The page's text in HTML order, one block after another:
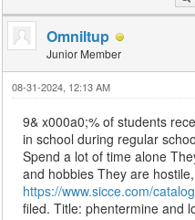
Omniltup
Junior Member
08-31-2024, 12:13 AM
9& x000a0;% of students
in school during regular
Spend a lot of time alone
and hobbies They are
https://www.sicce.com/
filed. Title: phentermine and